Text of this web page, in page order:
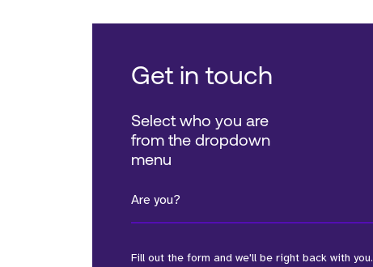
Get in touch
Select who you are
from the dropdown
menu
Are you?
Fill out the form and we'll be right back with you.